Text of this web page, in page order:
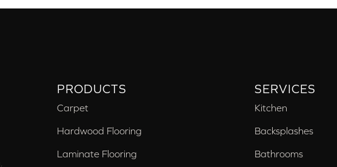
PRODUCTS
Carpet
Hardwood Flooring
Laminate Flooring
SERVICES
Kitchen
Backsplashes
Bathrooms